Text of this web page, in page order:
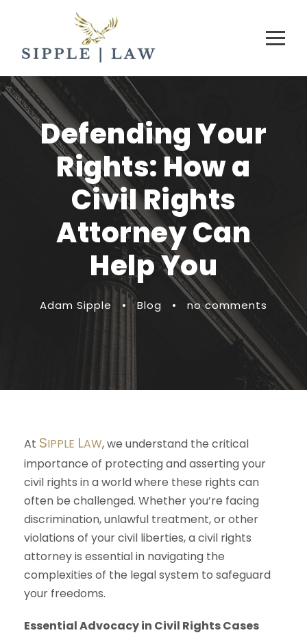
Defending Your
Rights: How a
Civil Rights
Attorney Can
Help You
Adam Sipple • Blog • no comments
At SIPPLE LAW, we understand the critical
importance of protecting and asserting your
civil rights in a world where these rights can
often be challenged. Whether you’re facing
discrimination, unlawful treatment, or other
violations of your civil liberties, a civil rights
attorney is essential in navigating the
complexities of the legal system to safeguard
your freedoms.
Essential Advocacy in Civil Rights Cases